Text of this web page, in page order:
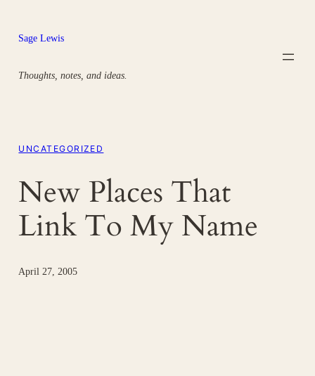
content
Sage Lewis
Thoughts, notes, and ideas.
UNCATEGORIZED
New Places That
Link To My Name
April 27, 2005